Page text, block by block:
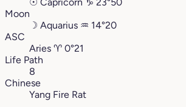
Moon
☽ Aquarius ♒︎ 14°20
ASC
Aries ♈︎ 0°21
Life Path
8
Chinese
Yang Fire Rat